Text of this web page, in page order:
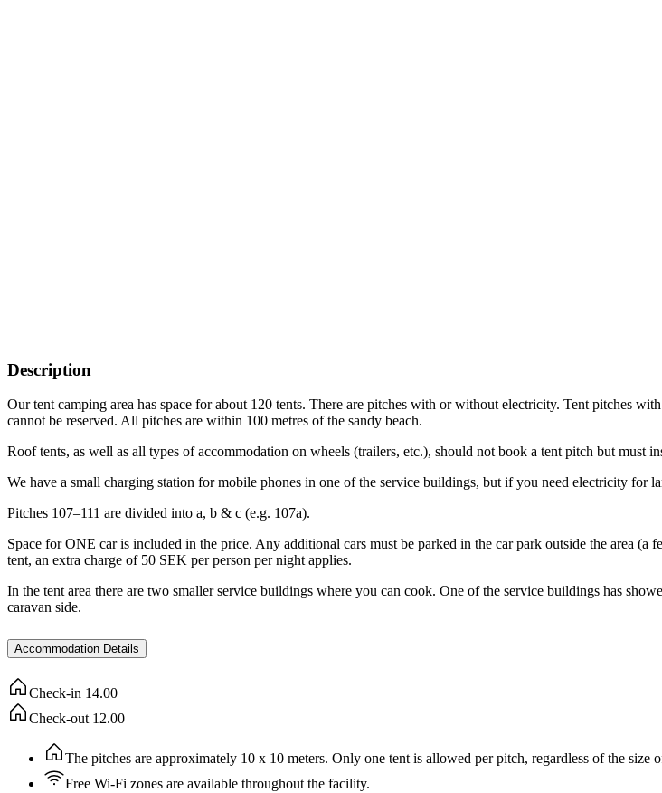
Description
Our tent camping area has space for about 120 tents. There are pitches with or without electricity. Tent pitches
cannot be reserved. All pitches are within 100 metres of the sandy beach.
Roof tents, as well as all types of accommodation on wheels (trailers, etc.), should not book a tent pitch but must
We have a small charging station for mobile phones in one of the service buildings, but if you need electricity for
Pitches 107–111 are divided into a, b & c (e.g. 107a).
Space for ONE car is included in the price. Any additional cars must be parked in the car park outside the area
tent, an extra charge of 50 SEK per person per night applies.
In the tent area there are two smaller service buildings where you can cook. One of the service buildings has
caravan side.
Accommodation Details
Check-in 14.00
Check-out 12.00
The pitches are approximately 10 x 10 meters. Only one tent is allowed per pitch, regardless of the size
Free Wi-Fi zones are available throughout the facility.